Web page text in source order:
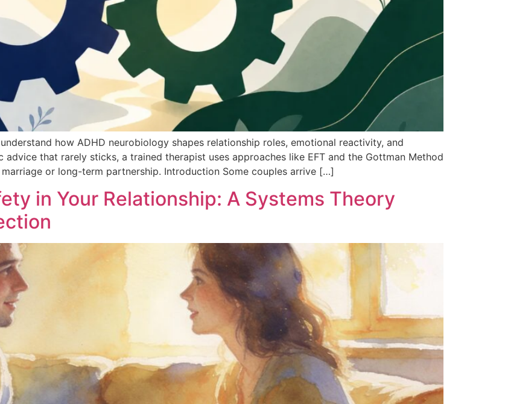
how ADHD neurobiology shapes relationship roles, emotional reactivity, and
that rarely sticks, a trained therapist uses approaches like EFT and the Gottman Method
or long-term partnership. Introduction Some couples arrive […]
in Your Relationship: A Systems Theory